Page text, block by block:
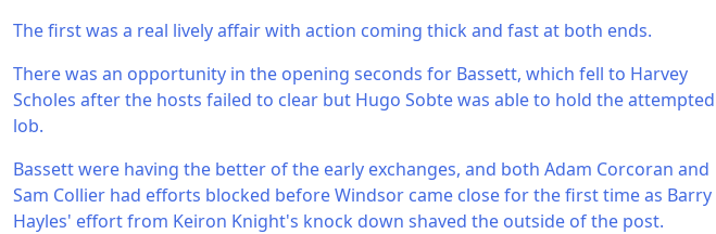
The first was a real lively affair with action coming thick and fast at both ends.
There was an opportunity in the opening seconds for Bassett, which fell to Harvey
Scholes after the hosts failed to clear but Hugo Sobte was able to hold the attempted
lob.
Bassett were having the better of the early exchanges, and both Adam Corcoran and
Sam Collier had efforts blocked before Windsor came close for the first time as Barry
Hayles' effort from Keiron Knight's knock down shaved the outside of the post.